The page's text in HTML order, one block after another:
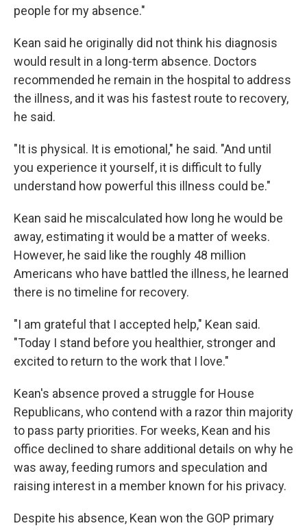
people for my absence."
Kean said he originally did not think his diagnosis
would result in a long-term absence. Doctors
recommended he remain in the hospital to address
the illness, and it was his fastest route to recovery,
he said.
"It is physical. It is emotional," he said. "And until
you experience it yourself, it is difficult to fully
understand how powerful this illness could be."
Kean said he miscalculated how long he would be
away, estimating it would be a matter of weeks.
However, he said like the roughly 48 million
Americans who have battled the illness, he learned
there is no timeline for recovery.
"I am grateful that I accepted help," Kean said.
"Today I stand before you healthier, stronger and
excited to return to the work that I love."
Kean's absence proved a struggle for House
Republicans, who contend with a razor thin majority
to pass party priorities. For weeks, Kean and his
office declined to share additional details on why he
was away, feeding rumors and speculation and
raising interest in a member known for his privacy.
Despite his absence, Kean won the GOP primary